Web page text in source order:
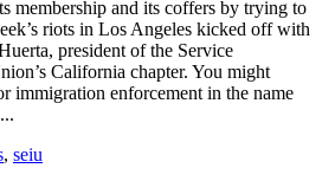
membership and its coffers by trying to
riots in Los Angeles kicked off with
president of the Service
California chapter. You might
immigration enforcement in the name
, seiu